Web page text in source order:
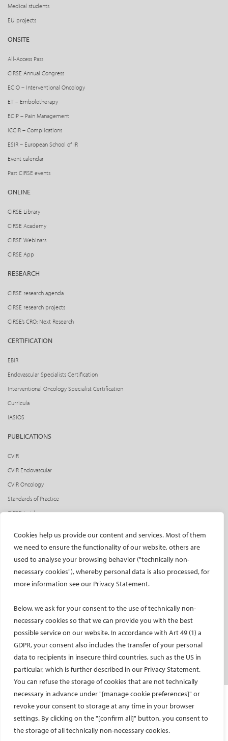
Cookies help us provide our content and services. Most of them
we need to ensure the functionality of our website, others are
used to analyse your browsing behavior ("technically non-
necessary cookies"), whereby personal data is also processed, for
more information see our Privacy Statement.
Below, we ask for your consent to the use of technically non-
necessary cookies so that we can provide you with the best
possible service on our website. In accordance with Art 49 (1) a
GDPR, your consent also includes the transfer of your personal
data to recipients in insecure third countries, such as the US in
particular, which is further described in our Privacy Statement.
You can refuse the storage of cookies that are not technically
necessary in advance under "[manage cookie preferences]" or
revoke your consent to storage at any time in your browser
settings. By clicking on the "[confirm all]" button, you consent to
the storage of all technically non-necessary cookies.
Medical students
EU projects
ONSITE
All-Access Pass
CIRSE Annual Congress
ECIO – Interventional Oncology
ET – Embolotherapy
ECIP – Pain Management
ICCIR – Complications
ESIR – European School of IR
Event calendar
Past CIRSE events
ONLINE
CIRSE Library
CIRSE Academy
CIRSE Webinars
CIRSE App
RESEARCH
CIRSE research agenda
CIRSE research projects
CIRSE’s CRO: Next Research
CERTIFICATION
EBIR
Endovascular Specialists Certification
Interventional Oncology Specialist Certification
Curricula
IASIOS
PUBLICATIONS
CVIR
CVIR Endovascular
CVIR Oncology
Standards of Practice
CIRSE Insider
Social media takeovers
PATIENTS
General information
Printable content
Patient information translations
Conditions treated
IR procedures
Endorsed patient information
Imprint and Disclaimer
Data Protection
CONTACT US